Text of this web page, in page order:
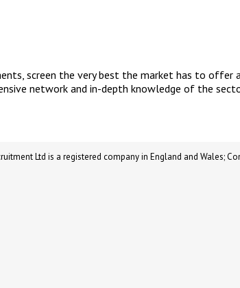
screen the very best the market has to offer
network and in-depth knowledge of the
Ltd is a registered company in England and Wales;